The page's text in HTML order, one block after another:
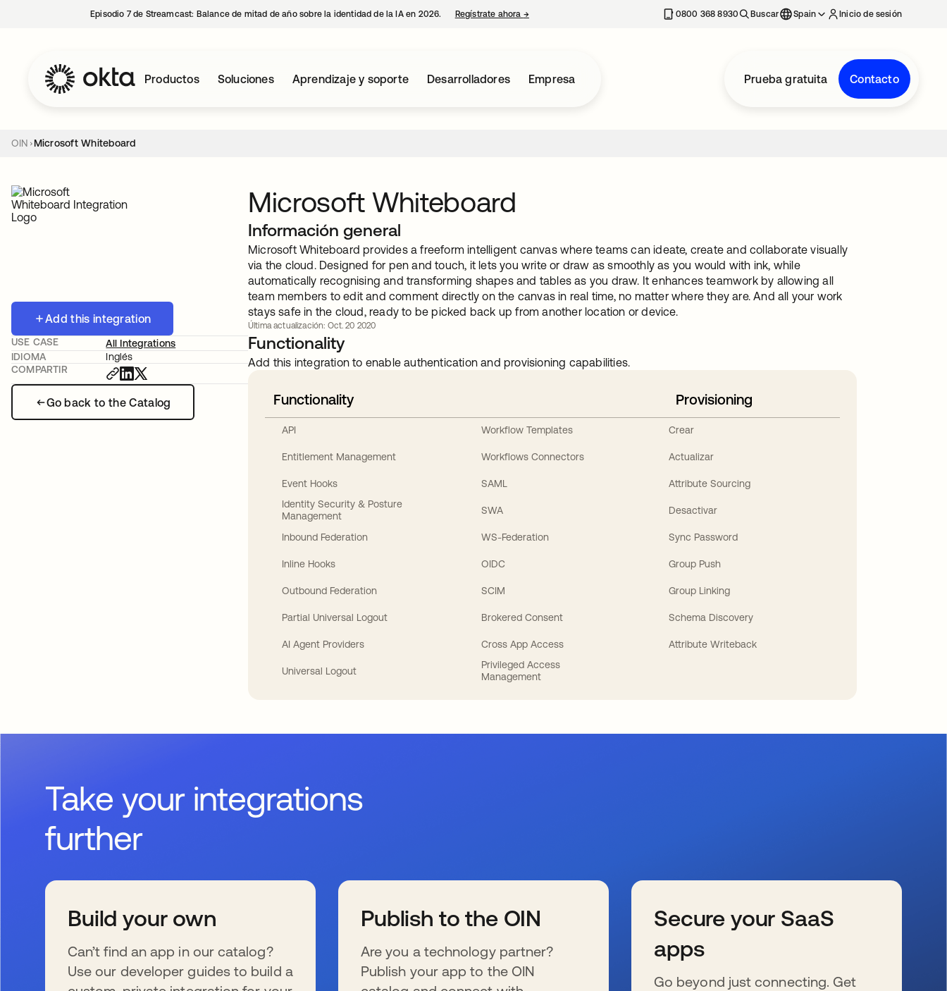
Episodio 7 de Streamcast: Balance de mitad de año sobre la identidad de la IA en 2026. Regístrate ahora →se abre en una pestaña nueva 0800 368 8930 Buscar Spain Inicio de sesión
Productos Soluciones Aprendizaje y soporte Desarrolladores Empresa Prueba gratuita Contacto
OIN Microsoft Whiteboard
Add this integration
Go back to the Catalog
USE CASE
All Integrations
IDIOMA
Inglés
COMPARTIR
Microsoft Whiteboard
Información general
Microsoft Whiteboard provides a freeform intelligent canvas where teams can ideate, create and collaborate visually
via the cloud. Designed for pen and touch, it lets you write or draw as smoothly as you would with ink, while
automatically recognising and transforming shapes and tables as you draw. It enhances teamwork by allowing all
team members to edit and comment directly on the canvas in real time, no matter where they are. And all your work
stays safe in the cloud, ready to be picked back up from another location or device.
Última actualización: Oct. 20 2020
Functionality
Add this integration to enable authentication and provisioning capabilities.
Functionality
API
Entitlement Management
Event Hooks
Identity Security & Posture
Management
Inbound Federation
Inline Hooks
Outbound Federation
Partial Universal Logout
AI Agent Providers
Universal Logout
Workflow Templates
Workflows Connectors
SAML
SWA
WS-Federation
OIDC
SCIM
Brokered Consent
Cross App Access
Privileged Access
Management
Provisioning
Crear
Actualizar
Attribute Sourcing
Desactivar
Sync Password
Group Push
Group Linking
Schema Discovery
Attribute Writeback
Take your integrations
further
Build your own
Can’t find an app in our catalog?
Use our developer guides to build a
Publish to the OIN
Are you a technology partner?
Publish your app to the OIN
Secure your SaaS
apps
Go beyond just connecting. Get